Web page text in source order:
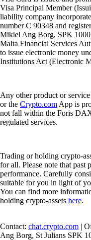
Visa Principal Member
liability company
number C 90348 and
Mikiel Ang Borg, SPK
Malta Financial Services
to issue electronic money
Institutions Act (Electronic
Any other product or
or the Crypto.com App is
not fall within the Foris
regulated services.
Trading or holding crypto-
for all. Please note that past
performance. Carefully
suitable for you in light of
You can find more
holding crypto-assets here.
Contact: chat.crypto.com |
Ang Borg, St Julians SPK